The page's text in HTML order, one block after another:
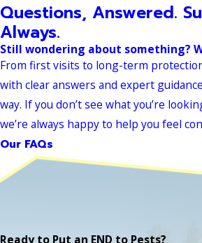
Questions, Answered.
Always.
Still wondering about something?
From first visits to long-term
with clear answers and expert
way. If you don’t see what you’re
we’re always happy to help you feel
Our FAQs
Ready to Put an END to Pests?